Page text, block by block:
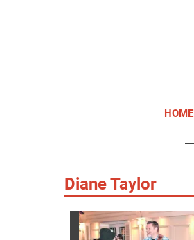
HOME
Diane Taylor